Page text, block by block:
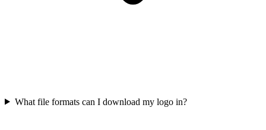
What file formats can I download my logo in?